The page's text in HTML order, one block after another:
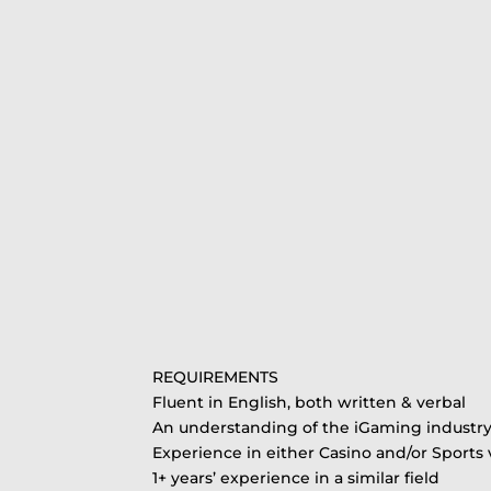
REQUIREMENTS
Fluent in English, both written & verbal
An understanding of the iGaming industry
Experience in either Casino and/or Sports
1+ years’ experience in a similar field